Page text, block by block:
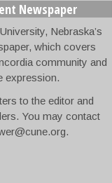
Newspaper
Nebraska’s
which covers
community and
expression.
to the editor and
You may contact
.